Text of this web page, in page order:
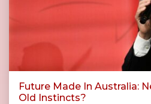
Future Made In Australia:
Old Instincts?